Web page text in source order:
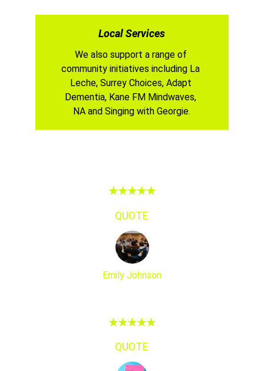
Local Services
We also support a range of
community initiatives including La
Leche, Surrey Choices, Adapt
Dementia, Kane FM Mindwaves,
NA and Singing with Georgie.
QUOTE
Emily Johnson
QUOTE
★★★★★
★★★★★